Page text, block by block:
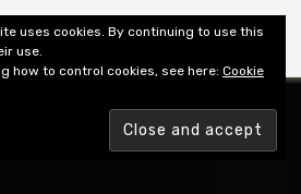
Books
uses cookies. By continuing to use this
use.
how to control cookies, see here: Cookie